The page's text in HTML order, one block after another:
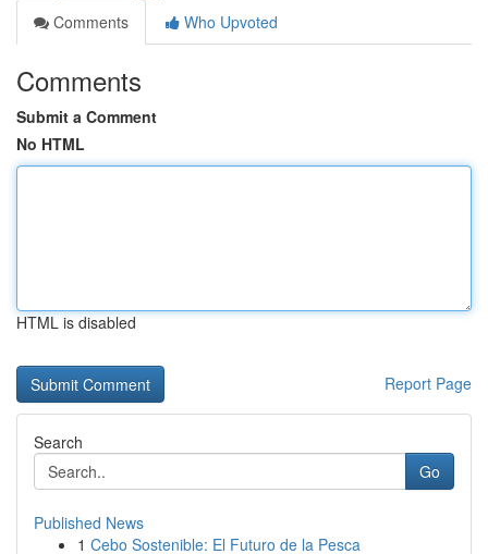
Comments
Who Upvoted
Comments
Submit a Comment
No HTML
HTML is disabled
Report Page
Search
Go
Published News
1 Cebo Sostenible: El Futuro de la Pesca